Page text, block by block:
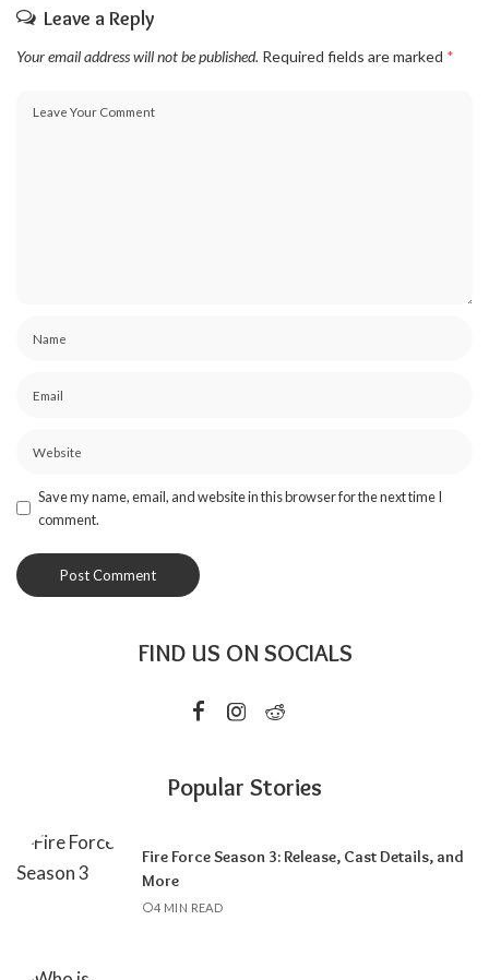
Leave a Reply
Your email address will not be published. Required fields are marked *
Save my name, email, and website in this browser for the next time I
comment.
FIND US ON SOCIALS
Popular Stories
Fire Force Season 3: Release, Cast Details, and
More
4 MIN READ